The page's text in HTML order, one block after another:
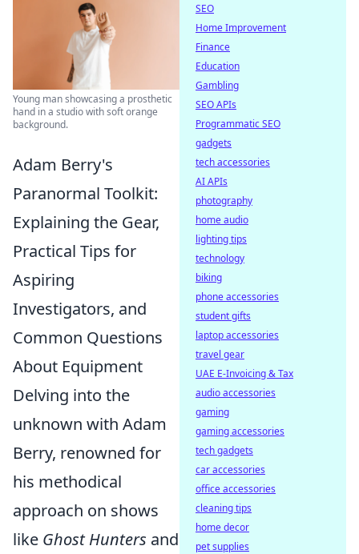
Young man showcasing a prosthetic
hand in a studio with soft orange
background.
Adam Berry's
Paranormal Toolkit:
Explaining the Gear,
Practical Tips for
Aspiring
Investigators, and
Common Questions
About Equipment
Delving into the
unknown with Adam
Berry, renowned for
his methodical
approach on shows
like Ghost Hunters and
SEO
Home Improvement
Finance
Education
Gambling
SEO APIs
Programmatic SEO
gadgets
tech accessories
AI APIs
photography
home audio
lighting tips
technology
biking
phone accessories
student gifts
laptop accessories
travel gear
UAE E-Invoicing & Tax
audio accessories
gaming
gaming accessories
tech gadgets
car accessories
office accessories
cleaning tips
home decor
pet supplies